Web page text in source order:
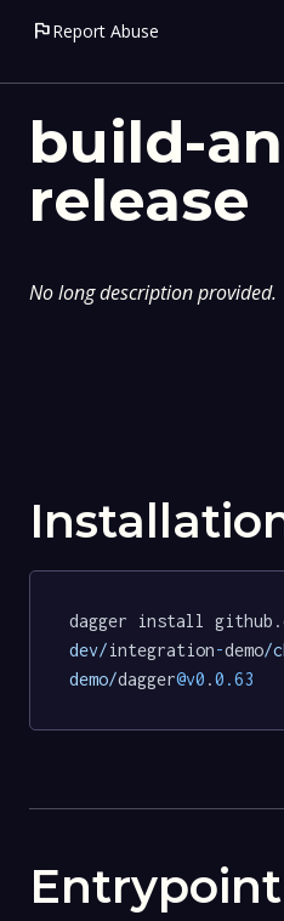
build-
release
No long description provided.
dagger install
dev/integration-demo/
demo/dagger@v0 .0.63
Entrypoint
flagReport Abuse